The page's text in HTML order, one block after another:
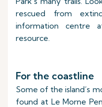
rescued from
information centre
resource.
For the coastline
Some of the island’s
found at Le Morne